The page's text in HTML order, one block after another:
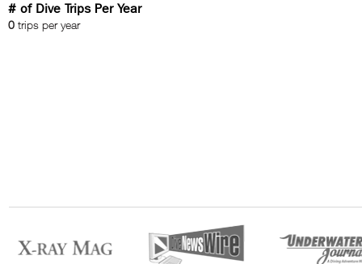
# of Dive Trips Per Year
0 trips per year